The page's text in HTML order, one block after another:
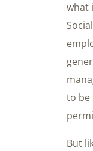
what
to be
But